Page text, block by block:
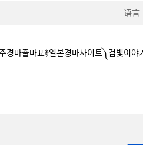
语言
출마표࿈일본경마사이트༽검빛이야